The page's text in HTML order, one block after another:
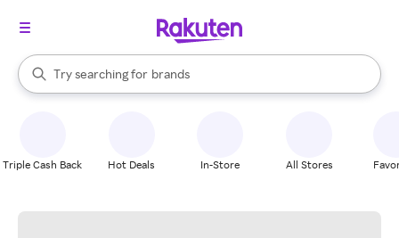
Search Rakuten
Try searching for
stores
brands
groceries
When autocomplete results are available, use the up and down
Triple Cash Back Hot Deals In-Store All Stores